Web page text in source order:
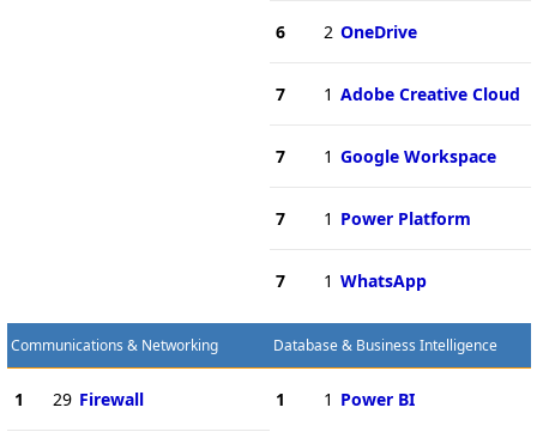
6 2 OneDrive
7 1 Adobe Creative Cloud
7 1 Google Workspace
7 1 Power Platform
7 1 WhatsApp
Communications & Networking
1 29 Firewall
Database & Business Intelligence
1 1 Power BI